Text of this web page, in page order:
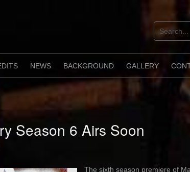
NEWS BACKGROUND GALLERY
Season 6 Airs Soon
The sixth season premiere of